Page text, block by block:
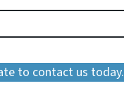
to contact us today.